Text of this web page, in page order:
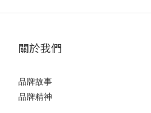
關於我們
品牌故事
品牌精神